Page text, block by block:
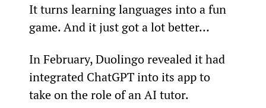
It turns learning languages into a fun
game. And it just got a lot better…
In February, Duolingo revealed it had
integrated ChatGPT into its app to
take on the role of an AI tutor.